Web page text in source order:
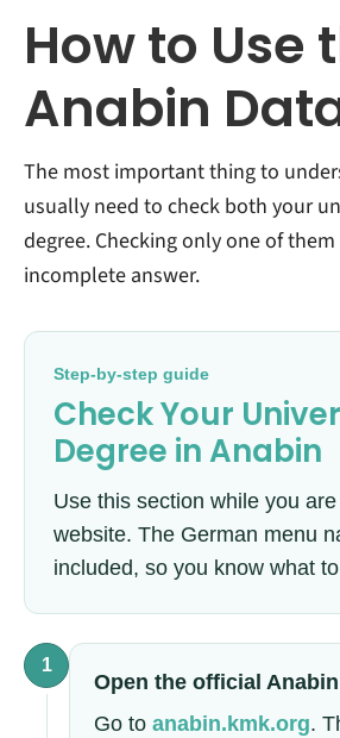
How to Use
Anabin
The most important thing to
usually need to check both your
degree. Checking only one of
incomplete answer.
Step-by-step guide
Check Your
Degree in Anabin
Use this section while you
website. The German menu
included, so you know what
1
Open the official
Go to anabin.kmk.org.